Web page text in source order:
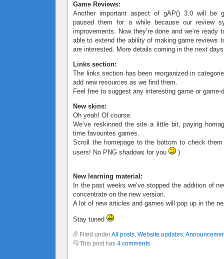
Game Reviews:
Another important aspect of gAP() 3.0 will be
paused them for a while because our review
improvements. Now they’re done and we’re ready
able to extend the ability of making game reviews
are interested. More details coming in the next
Links section:
The links section has been reorganized in
add new resources as we find them.
Feel free to suggest any interesting game or game-
New skins:
Oh yeah! Of course.
We’ve reskinned the site a little bit, paying
time favourites games.
Scroll the homepage to the bottom to check
users! No PNG shadows for you
)
New learning material:
In the past weeks we’ve stopped the addition of
concentrate on the new version.
A lot of new articles and games will pop up in the
Stay tuned
Filed underAll posts, Website updates,
This post has 4 comments